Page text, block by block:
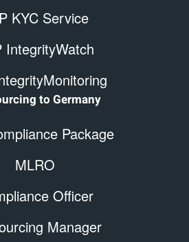
KYC Service
IntegrityWatch
to Germany
Package
MLRO
Officer
Manager